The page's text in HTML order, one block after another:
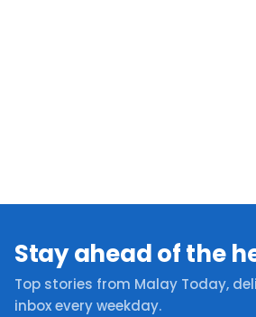
Stay ahead of the
Top stories from Malay Today,
inbox every weekday.